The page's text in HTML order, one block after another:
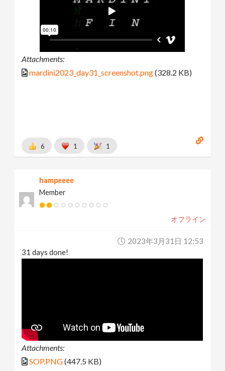
Attachments:
mardini2023_day31_screenshot.png(328.2 KB)
6 1 1
hampeeee
Member
オフライン
2023年3月31日 12:53
31 days done!
Attachments:
SOP.PNG(447.5 KB)